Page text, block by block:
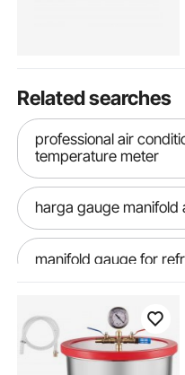
Related searches
professional air
temperature meter
harga gauge manifold
manifold gauge for
ac manifold gauge
ac manifold gauge kit